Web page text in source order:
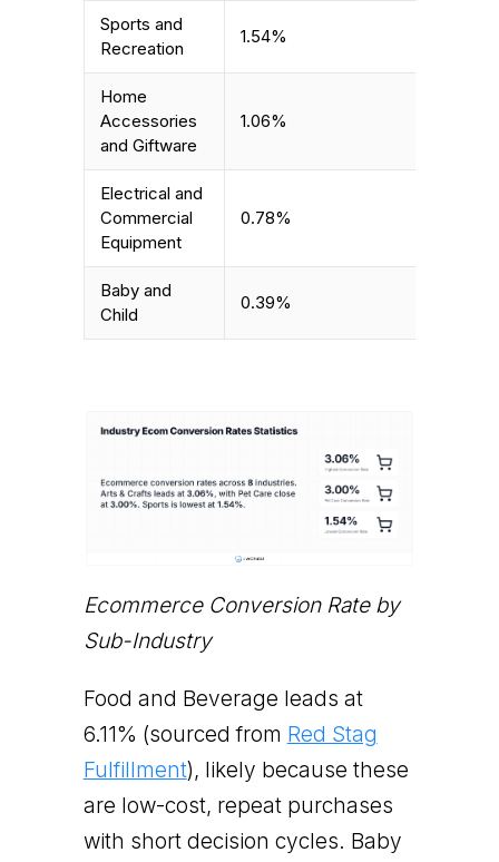
Sports and
Recreation
1.54%
Home
Accessories
and Giftware
1.06%
Electrical and
Commercial
Equipment
0.78%
Baby and
Child
0.39%
Ecommerce Conversion Rate by
Sub-Industry
Food and Beverage leads at
6.11% (sourced from Red Stag
Fulfillment), likely because these
are low-cost, repeat purchases
with short decision cycles. Baby